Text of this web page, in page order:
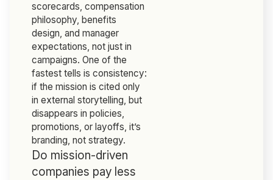
scorecards, compensation
philosophy, benefits
design, and manager
expectations, not just in
campaigns. One of the
fastest tells is consistency:
if the mission is cited only
in external storytelling, but
disappears in policies,
promotions, or layoffs, it’s
branding, not strategy.
Do mission-driven
companies pay less